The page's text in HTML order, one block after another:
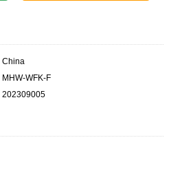
China
MHW-WFK-F
202309005